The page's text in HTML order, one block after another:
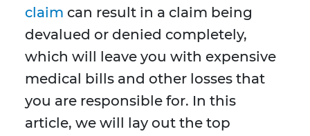
claim can result in a claim being
devalued or denied completely,
which will leave you with expensive
medical bills and other losses that
you are responsible for. In this
article, we will lay out the top